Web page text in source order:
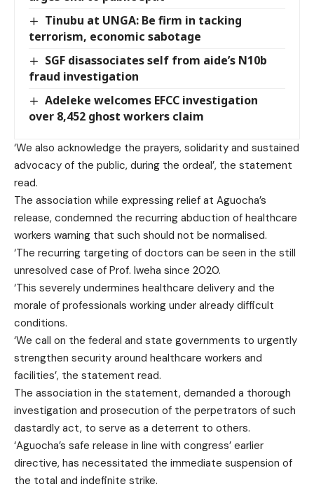
Tinubu at UNGA: Be firm in tacking
terrorism, economic sabotage
SGF disassociates self from aide’s N10b
fraud investigation
Adeleke welcomes EFCC investigation
over 8,452 ghost workers claim
‘We also acknowledge the prayers, solidarity and sustained
advocacy of the public, during the ordeal’, the statement
read.
The association while expressing relief at Aguocha’s
release, condemned the recurring abduction of healthcare
workers warning that such should not be normalised.
‘The recurring targeting of doctors can be seen in the still
unresolved case of Prof. Iweha since 2020.
‘This severely undermines healthcare delivery and the
morale of professionals working under already difficult
conditions.
‘We call on the federal and state governments to urgently
strengthen security around healthcare workers and
facilities’, the statement read.
The association in the statement, demanded a thorough
investigation and prosecution of the perpetrators of such
dastardly act, to serve as a deterrent to others.
‘Aguocha’s safe release in line with congress’ earlier
directive, has necessitated the immediate suspension of
the total and indefinite strike.